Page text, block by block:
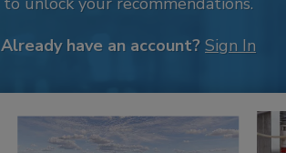
Already have an account? Sign In